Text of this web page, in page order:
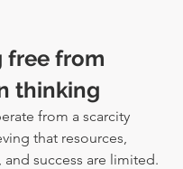
free from
thinking
from a scarcity
that resources,
success are limited.